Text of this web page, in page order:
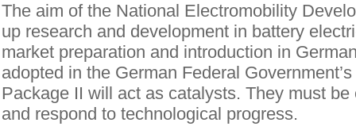
The aim of the National Electromobility
up research and development in battery
market preparation and introduction in
adopted in the German Federal
Package II will act as catalysts. They must
and respond to technological progress.